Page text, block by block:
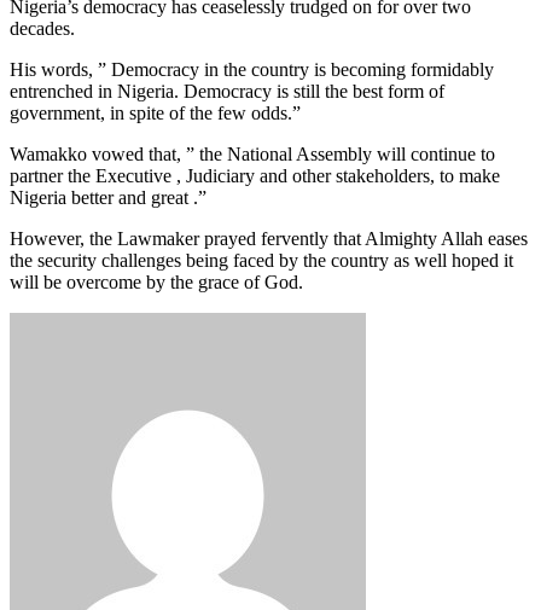
Nigeria’s democracy has ceaselessly trudged on for over two
decades.
His words, ” Democracy in the country is becoming formidably
entrenched in Nigeria. Democracy is still the best form of
government, in spite of the few odds.”
Wamakko vowed that, ” the National Assembly will continue to
partner the Executive , Judiciary and other stakeholders, to make
Nigeria better and great .”
However, the Lawmaker prayed fervently that Almighty Allah eases
the security challenges being faced by the country as well hoped it
will be overcome by the grace of God.